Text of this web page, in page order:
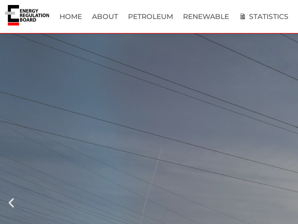
HOME ABOUT PETROLEUM RENEWABLE STATISTICS